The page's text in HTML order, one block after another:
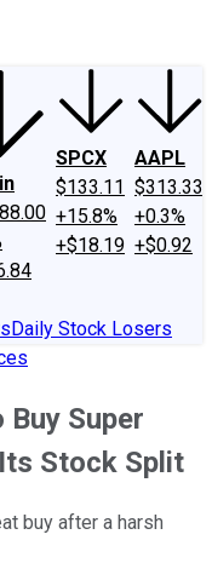
SPCX
$133.11
+15.8%
+$18.19
AAPL
$313.33
+0.3%
+$0.92
Daily Stock Losers
Super
Stock Split
buy after a harsh